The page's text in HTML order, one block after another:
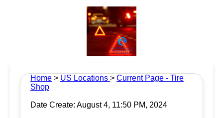
Home > US Locations > Current Page - Tire
Shop
Date Create: August 4, 11:50 PM, 2024